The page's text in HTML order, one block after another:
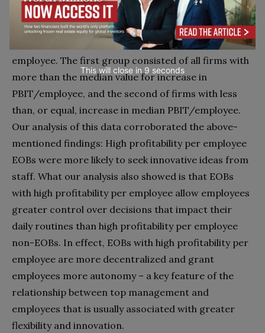
improve performance even further? To examine this
question, we divided our sample of EOBs and non-
EOBs into two groups according to profitability per
employee. The first group consisted of all firms with
more than the median value for increase in
PBIT/employee, and the second of firms with less
than, or equal, increase in median PBIT/employee.
Our analysis of this data corroborated the above-
mentioned findings: High profitability per employee
EOBs were more likely to seek innovative ideas from
staff. What our analysis also showed is that EOBs
with high profitability per employee allow employees
greater control over decisions that impact their
daily routines than high profitability per employee
non-EOBs. In effect, EOBs with high profitability per
employee are more decentralized and grant
employees more autonomy – a key feature of the
relationship between top management and
employees that is usually associated with greater
flexibility and innovation.
This will close in 7 seconds